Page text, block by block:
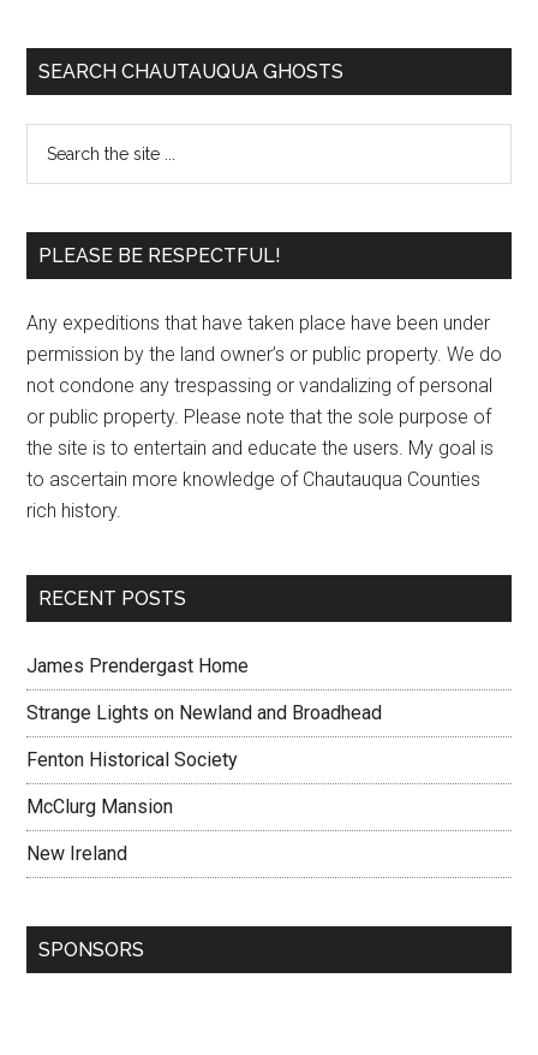
SEARCH CHAUTAUQUA GHOSTS
PLEASE BE RESPECTFUL!
Any expeditions that have taken place have been under
permission by the land owner’s or public property. We do
not condone any trespassing or vandalizing of personal
or public property. Please note that the sole purpose of
the site is to entertain and educate the users. My goal is
to ascertain more knowledge of Chautauqua Counties
rich history.
RECENT POSTS
James Prendergast Home
Strange Lights on Newland and Broadhead
Fenton Historical Society
McClurg Mansion
New Ireland
SPONSORS